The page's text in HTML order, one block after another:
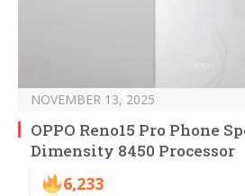
NOVEMBER 13, 2025
OPPO Reno15 Pro Phone
Dimensity 8450 Processor
6,233